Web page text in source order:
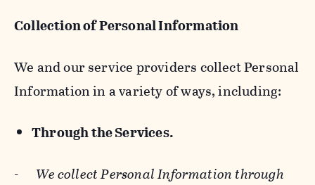
Collection of Personal Information
We and our service providers collect Personal
Information in a variety of ways, including:
Through the Services.
- We collect Personal Information through